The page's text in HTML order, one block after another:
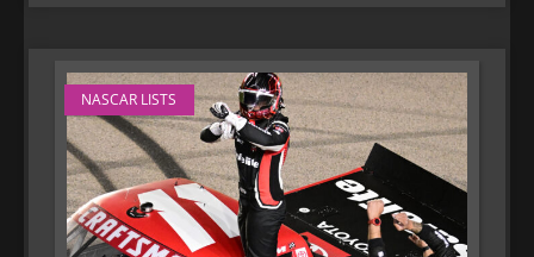
NASCAR LISTS